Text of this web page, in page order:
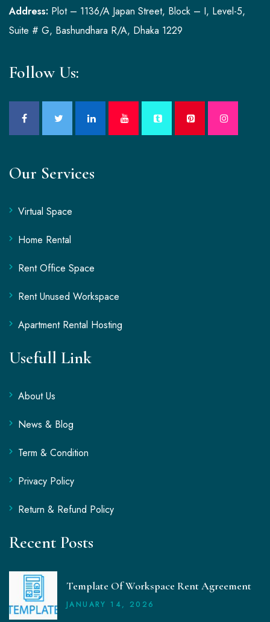
Address: Plot – 1136/A Japan Street, Block – I, Level-5,
Suite # G, Bashundhara R/A, Dhaka 1229
Follow Us:
Our Services
Virtual Space
Home Rental
Rent Office Space
Rent Unused Workspace
Apartment Rental Hosting
Usefull Link
About Us
News & Blog
Term & Condition
Privacy Policy
Return & Refund Policy
Recent Posts
Template Of Workspace Rent Agreement
JANUARY 14, 2026